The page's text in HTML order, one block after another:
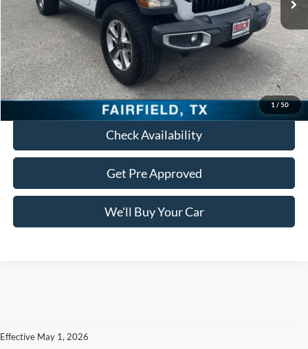
1 / 50
Less
Retail Price:
$22,695
Documentation Fee:
+$225
Freedom Price:
$22,920
Click To Call
Check Availability
Get Pre Approved
We'll Buy Your Car
Effective May 1, 2026